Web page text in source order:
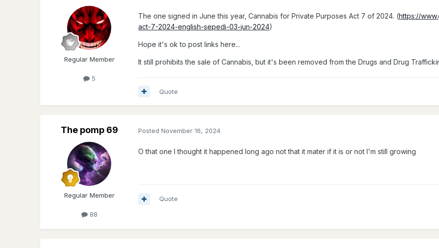
Regular Member
5
The one signed in June this year, Cannabis for Private Purposes Act 7 of 2024. (https://
act-7-2024-english-sepedi-03-jun-2024)
Hope it's ok to post links here...
It still prohibits the sale of Cannabis, but it's been removed from the Drugs and Drug
Quote
The pomp 69
Regular Member
88
PostedNovember 16, 2024
O that one I thought it happened long ago not that it mater if it is or not I'm still growing
Quote